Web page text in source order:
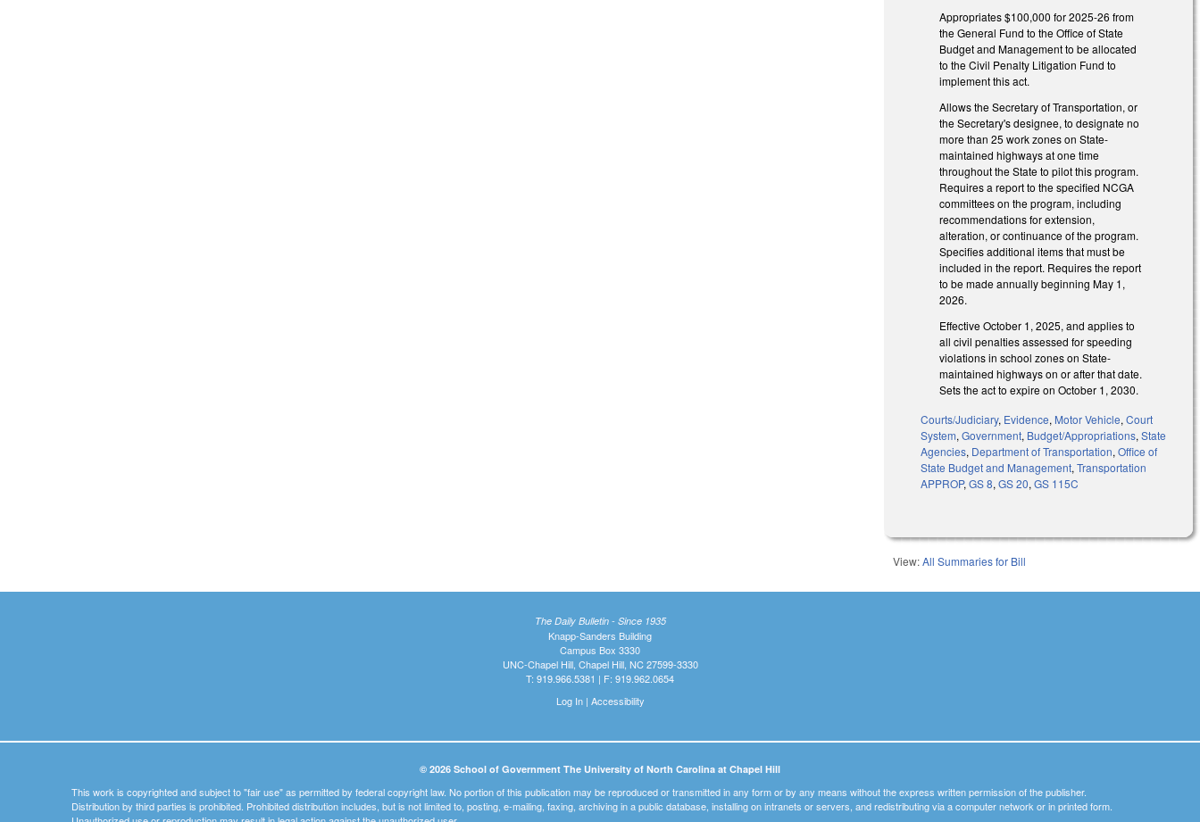
Appropriates $100,000 for 2025-26 from
the General Fund to the Office of State
Budget and Management to be allocated
to the Civil Penalty Litigation Fund to
implement this act.
Allows the Secretary of Transportation, or
the Secretary's designee, to designate no
more than 25 work zones on State-
maintained highways at one time
throughout the State to pilot this program.
Requires a report to the specified NCGA
committees on the program, including
recommendations for extension,
alteration, or continuance of the program.
Specifies additional items that must be
included in the report. Requires the report
to be made annually beginning May 1,
2026.
Effective October 1, 2025, and applies to
all civil penalties assessed for speeding
violations in school zones on State-
maintained highways on or after that date.
Sets the act to expire on October 1, 2030.
Courts/Judiciary, Evidence, Motor Vehicle,Court
System,Government, Budget/Appropriations,State
Agencies, Department of Transportation,Office of
State Budget and Management,Transportation
APPROP,GS 8,GS 20,GS 115C
View:All Summaries for Bill
The Daily Bulletin - Since 1935
Knapp-Sanders Building
Campus Box 3330
UNC-Chapel Hill, Chapel Hill, NC 27599-3330
T: 919.966.5381 | F: 919.962.0654
Log In| Accessibility
© 2026 School of Government The University of North Carolina at Chapel Hill
This work is copyrighted and subject to "fair use" as permitted by federal copyright law. No portion of this publication may be reproduced or transmitted in any form or by any means without the express written permission of the publisher.
Distribution by third parties is prohibited. Prohibited distribution includes, but is not limited to, posting, e-mailing, faxing, archiving in a public database, installing on intranets or servers, and redistributing via a computer network or in printed form.